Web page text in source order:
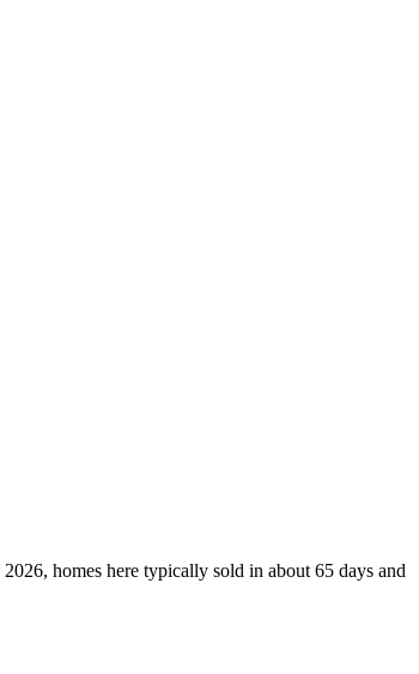
homes here typically sold in about 65 days and